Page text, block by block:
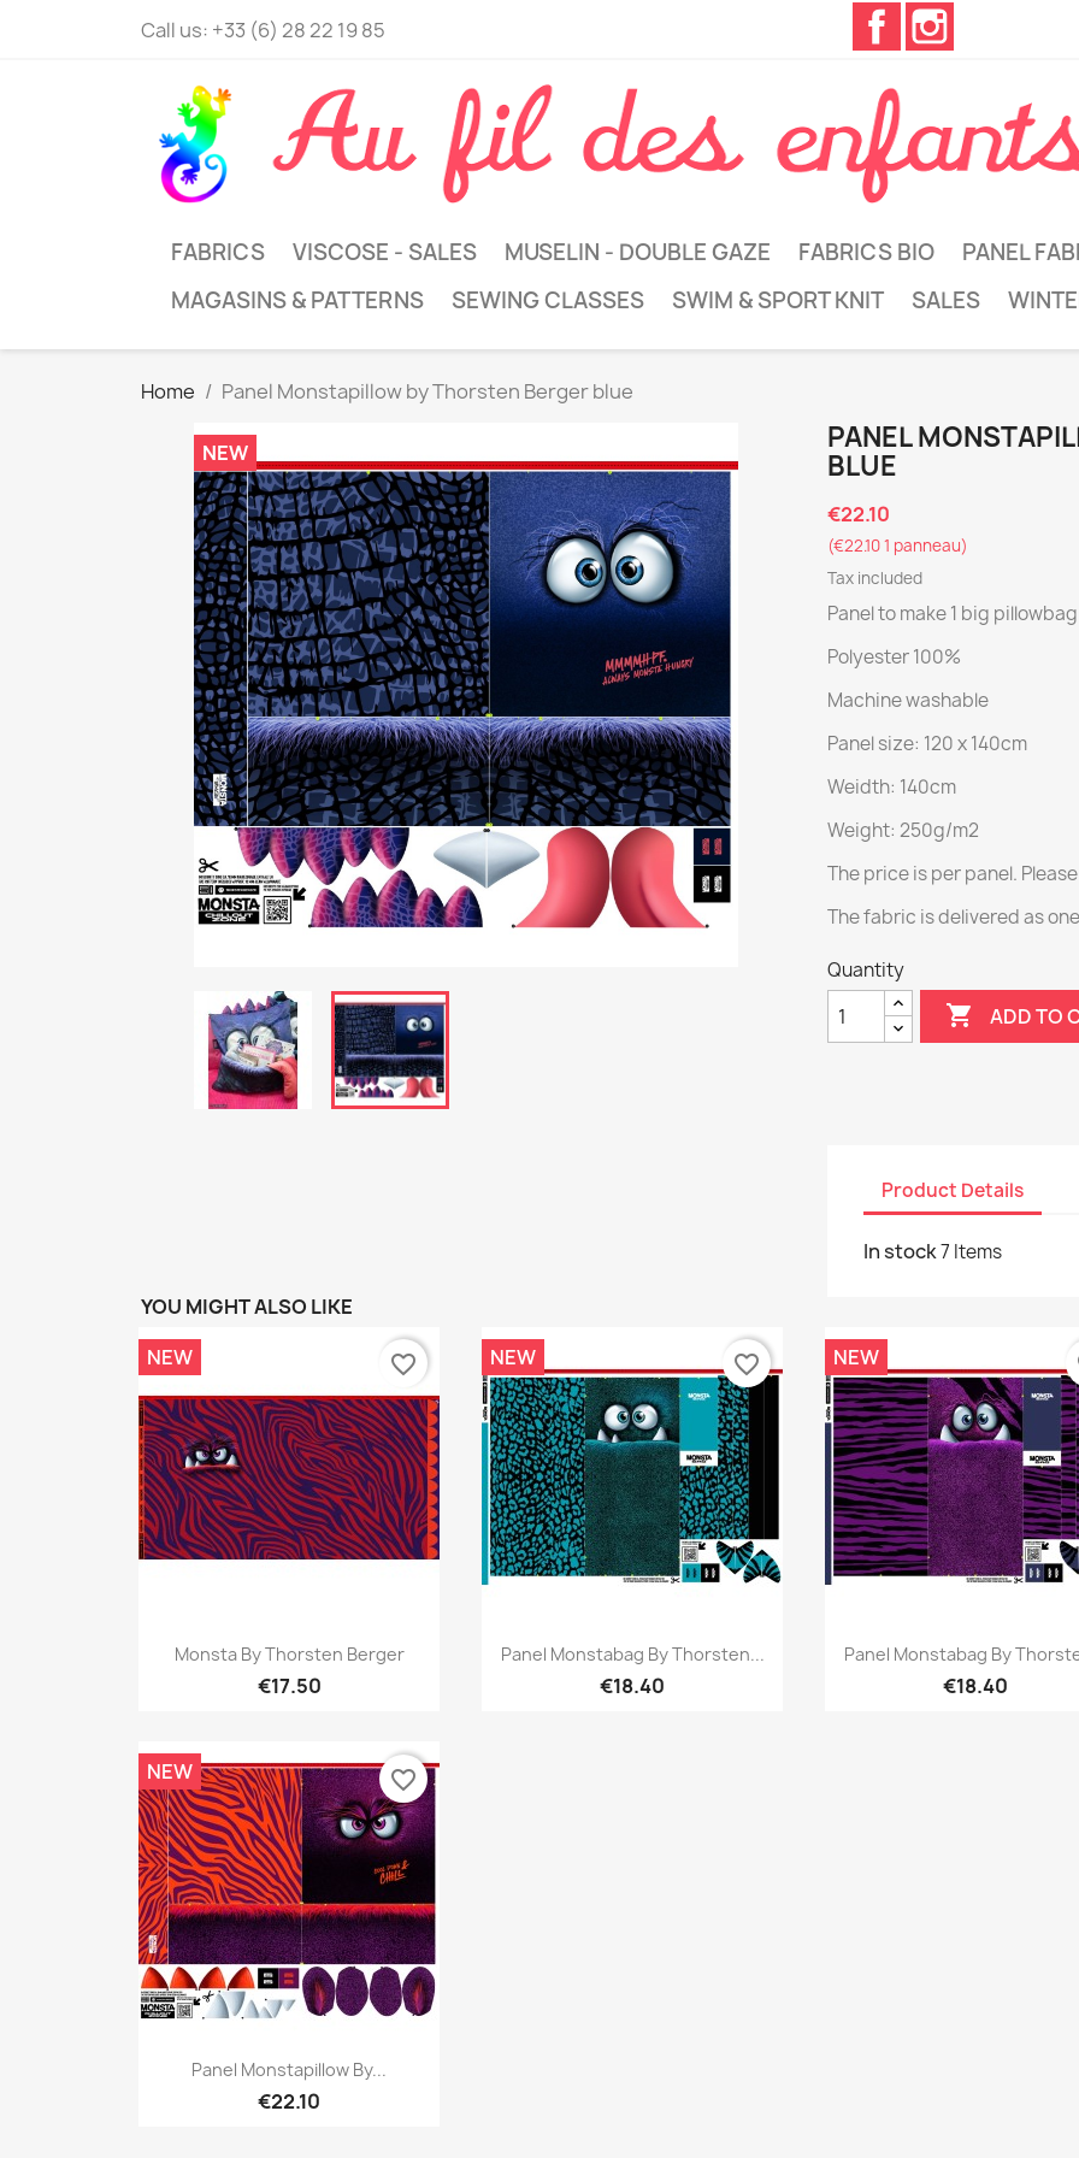
Call us: +33 (6) 28 22 19 85
Facebook
FABRICS VISCOSE - SALES MUSELIN - DOUBLE GAZE FABRICS BIO PANEL
MAGASINS & PATTERNS
SEWING CLASSES SWIM & SPORT KNIT SALES
Home Panel Monstapillow by Thorsten Berger blue
NEW
PANEL
BLUE
€22.10
(€22.10 1 panneau)
Tax included
Panel to make 1 big
Polyester 100%
Machine washable
Panel size: 120 x 140cm
Weidth: 140cm
Weight: 250g/m2
The price is per panel.
The fabric is delivered as
Quantity
 ADD TO
Product Details
In stock7 Items
YOU MIGHT ALSO LIKE
Quick view
Monsta By Thorsten Berger
€17.50
NEW favorite_border
Quick view
Panel Monstabag By Thorsten...
€18.40
NEW favorite_border
Quick view
Panel Monstabag By
€18.40
NEW
Quick view
Panel Monstapillow By...
€22.10
NEW favorite_border